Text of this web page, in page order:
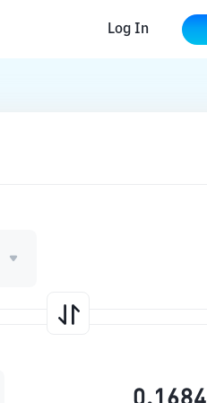
Log In